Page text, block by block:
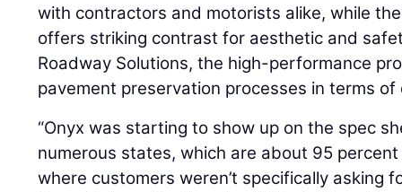
with contractors and motorists alike, while
offers striking contrast for aesthetic and
Roadway Solutions, the high-performance
pavement preservation processes in terms
“Onyx was starting to show up on the spec
numerous states, which are about 95
where customers weren’t specifically asking